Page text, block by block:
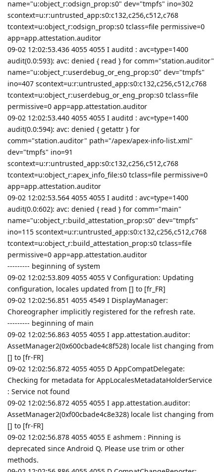
name="u:object_r:odsign_prop:s0" dev="tmpfs" ino=302
scontext=u:r:untrusted_app:s0:c132,c256,c512,c768
tcontext=u:object_r:odsign_prop:s0 tclass=file permissive=0
app=app.attestation.auditor
09-02 12:02:53.436 4055 4055 I auditd : avc=type=1400
audit(0.0:593): avc: denied { read } for comm="station.auditor"
name="u:object_r:userdebug_or_eng_prop:s0" dev="tmpfs"
ino=407 scontext=u:r:untrusted_app:s0:c132,c256,c512,c768
tcontext=u:object_r:userdebug_or_eng_prop:s0 tclass=file
permissive=0 app=app.attestation.auditor
09-02 12:02:53.440 4055 4055 I auditd : avc=type=1400
audit(0.0:594): avc: denied { getattr } for
comm="station.auditor" path="/apex/apex-info-list.xml"
dev="tmpfs" ino=91
scontext=u:r:untrusted_app:s0:c132,c256,c512,c768
tcontext=u:object_r:apex_info_file:s0 tclass=file permissive=0
app=app.attestation.auditor
09-02 12:02:53.564 4055 4055 I auditd : avc=type=1400
audit(0.0:602): avc: denied { read } for comm="main"
name="u:object_r:build_attestation_prop:s0" dev="tmpfs"
ino=115 scontext=u:r:untrusted_app:s0:c132,c256,c512,c768
tcontext=u:object_r:build_attestation_prop:s0 tclass=file
permissive=0 app=app.attestation.auditor
--------- beginning of system
09-02 12:02:53.809 4055 4055 V Configuration: Updating
configuration, locales updated from [] to [fr_FR]
09-02 12:02:56.851 4055 4549 I DisplayManager:
Choreographer implicitly registered for the refresh rate.
--------- beginning of main
09-02 12:02:56.863 4055 4055 I app.attestation.auditor:
AssetManager2(0x600cbade4c8f528) locale list changing from
[] to [fr-FR]
09-02 12:02:56.872 4055 4055 D AppCompatDelegate:
Checking for metadata for AppLocalesMetadataHolderService
: Service not found
09-02 12:02:56.872 4055 4055 I app.attestation.auditor:
AssetManager2(0xf00cbade4c8e328) locale list changing from
[] to [fr-FR]
09-02 12:02:56.878 4055 4055 E ashmem : Pinning is
deprecated since Android Q. Please use trim or other
methods.